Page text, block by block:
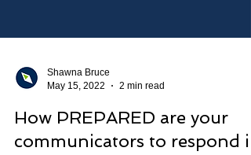
May 15, 2022
2 min read
How PREPARED are your